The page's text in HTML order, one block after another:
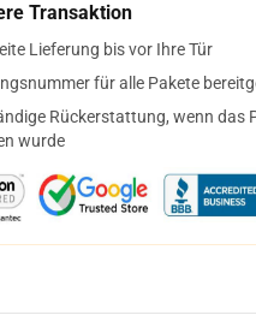
Transaktion
Lieferung bis vor Ihre Tür
für alle Pakete
Rückerstattung, wenn das
wurde